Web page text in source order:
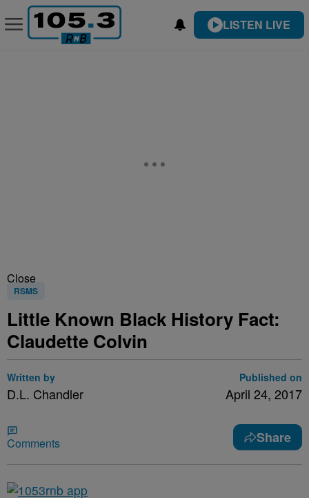
LISTEN LIVE
Close
RSMS
Little Known Black History Fact:
Claudette Colvin
Written by
D.L. Chandler
Published on
April 24, 2017
Comments Share